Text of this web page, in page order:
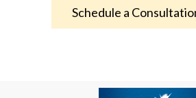
Schedule a